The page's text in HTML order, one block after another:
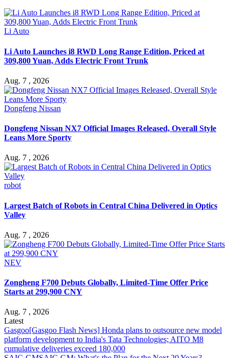
Li Auto
Li Auto Launches i8 RWD Long Range Edition, Priced at
309,800 Yuan, Adds Electric Front Trunk
Aug. 7 , 2026
Dongfeng Nissan
Dongfeng Nissan NX7 Official Images Released, Overall Style
Leans More Sporty
Aug. 7 , 2026
robot
Largest Batch of Robots in Central China Delivered in Optics
Valley
Aug. 7 , 2026
NEV
Zongheng F700 Debuts Globally, Limited-Time Offer Price
Starts at 299,900 CNY
Aug. 7 , 2026
Latest
Gasgoo[Gasgoo Flash News] Honda plans to outsource new model
platform development to India's Tata Technologies; AITO M8
cumulative deliveries exceed 180,000